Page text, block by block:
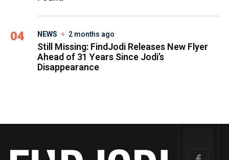
04 NEWS 2 months ago
Still Missing: FindJodi Releases New Flyer
Ahead of 31 Years Since Jodi’s
Disappearance